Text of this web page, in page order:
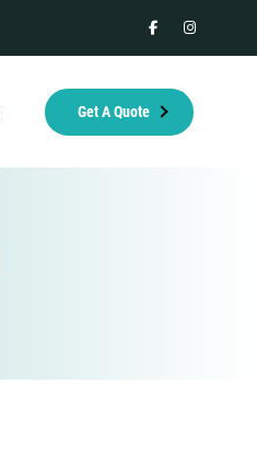
facebookinstagram
Get A Quote